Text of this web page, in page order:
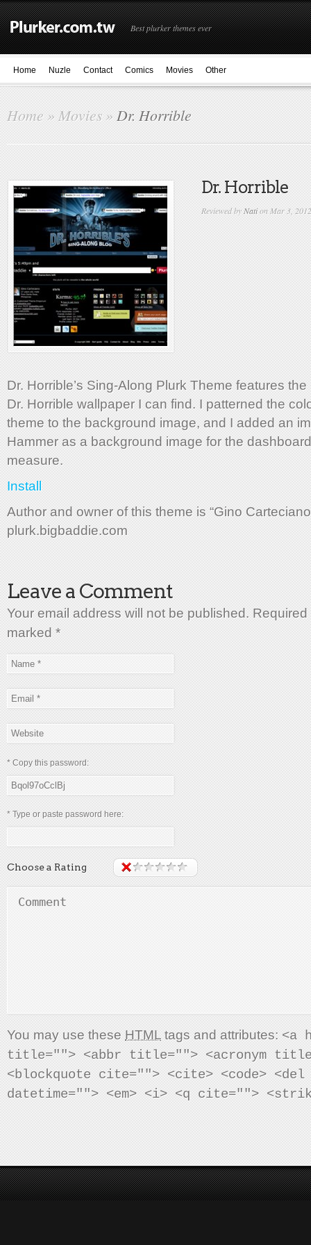
Best plurker themes ever
Home Nuzle Contact Comics Movies Other
Home » Movies» Dr. Horrible
Dr. Horrible
Reviewed byNation Mar 3, 2012
Dr. Horrible’s Sing-Along Plurk Theme features
Dr. Horrible wallpaper I can find. I patterned the
theme to the background image, and I added an
Hammer as a background image for the
measure.
Install
Author and owner of this theme is “Gino
plurk.bigbaddie.com
Leave a Comment
Your email address will not be published. Required
marked *
* Copy this password:
* Type or paste password here:
Choose a Rating
You may use these HTML tags and attributes: <a
title=""> <abbr title=""> <acronym
<blockquote cite=""> <cite> <code> <del
datetime=""> <em> <i> <q cite="">